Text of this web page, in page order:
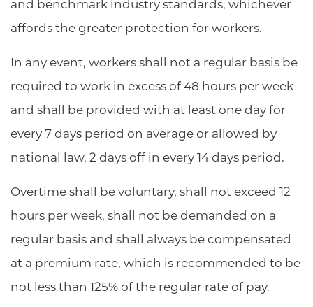
and benchmark industry standards, whichever
affords the greater protection for workers.
In any event, workers shall not a regular basis be
required to work in excess of 48 hours per week
and shall be provided with at least one day for
every 7 days period on average or allowed by
national law, 2 days off in every 14 days period.
Overtime shall be voluntary, shall not exceed 12
hours per week, shall not be demanded on a
regular basis and shall always be compensated
at a premium rate, which is recommended to be
not less than 125% of the regular rate of pay.